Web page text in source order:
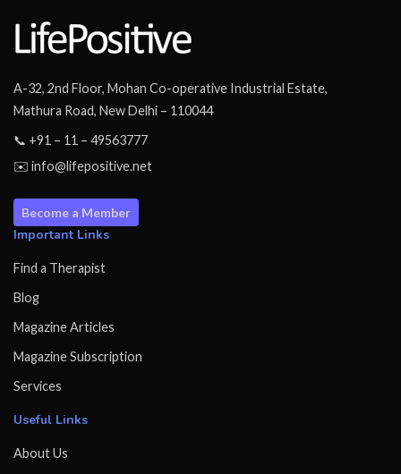
A-32, 2nd Floor, Mohan Co-operative Industrial Estate,
Mathura Road, New Delhi – 110044
📞 +91 – 11 – 49563777
✉️ info@lifepositive.net
Become a Member
Important Links
Find a Therapist
Blog
Magazine Articles
Magazine Subscription
Services
Useful Links
About Us